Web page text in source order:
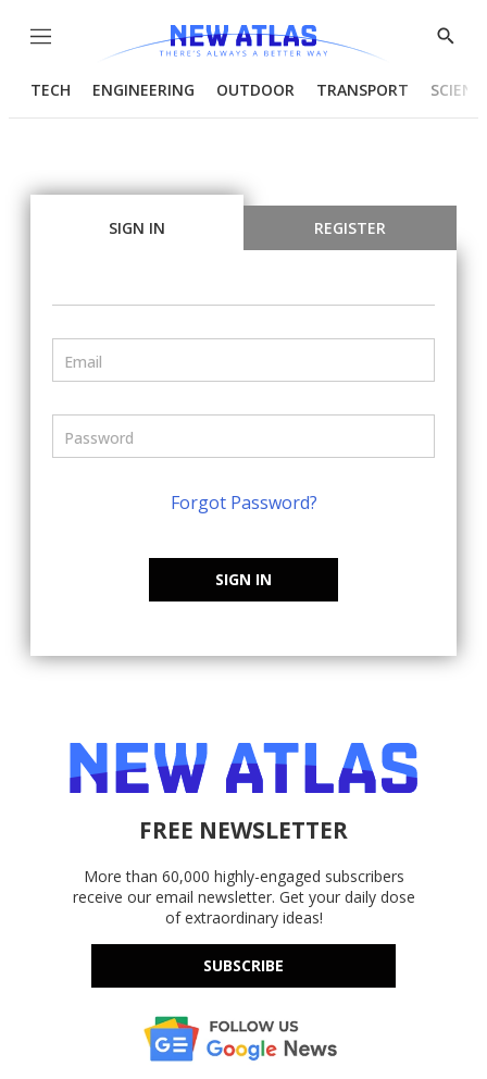
Menu
Show
TECH ENGINEERING OUTDOOR TRANSPORT
SIGN IN REGISTER
Forgot Password?
SIGN IN
FREE NEWSLETTER
More than 60,000 highly-engaged subscribers
receive our email newsletter. Get your daily dose
of extraordinary ideas!
SUBSCRIBE